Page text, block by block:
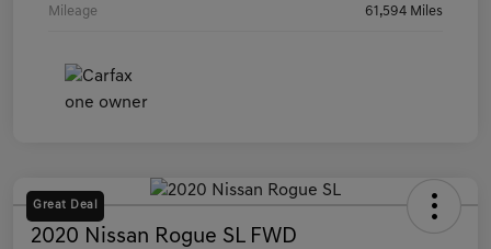
Mileage 61,594 Miles
Great Deal
2020 Nissan Rogue SL FWD